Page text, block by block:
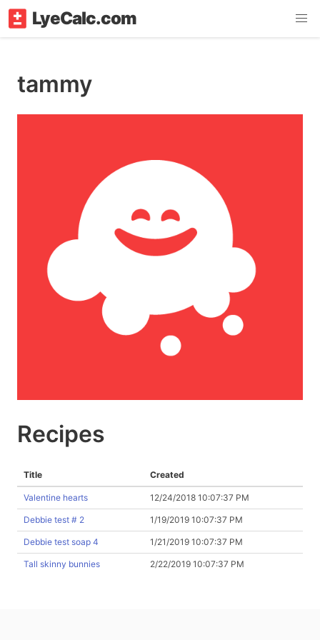
LyeCalc.com
tammy
Recipes
Title Created
Valentine hearts 12/24/2018 10:07:37 PM
Debbie test # 2 1/19/2019 10:07:37 PM
Debbie test soap 4 1/21/2019 10:07:37 PM
Tall skinny bunnies 2/22/2019 10:07:37 PM